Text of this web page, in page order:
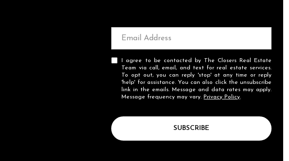
I agree to be contacted by The Closers Real Estate
Team via call, email, and text for real estate services.
To opt out, you can reply 'stop' at any time or reply
'help' for assistance. You can also click the unsubscribe
link in the emails. Message and data rates may apply.
Message frequency may vary. Privacy Policy.
SUBSCRIBE